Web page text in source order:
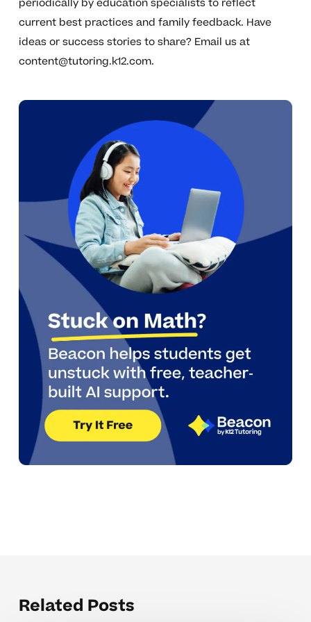
periodically by education specialists to reflect
current best practices and family feedback. Have
ideas or success stories to share? Email us at
content@tutoring.k12.com.
Related Posts